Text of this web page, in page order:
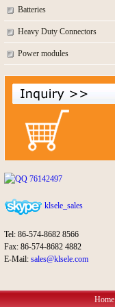
Batteries
Heavy Duty Connectors
Power modules
76142497
klsele_sales
Tel: 86-574-8682 8566
Fax: 86-574-8682 4882
E-Mail: sales@klsele.com
Home